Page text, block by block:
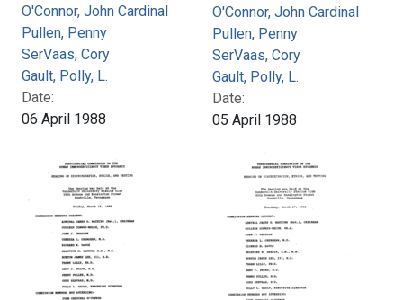
O'Connor, John Cardinal
Pullen, Penny
SerVaas, Cory
Gault, Polly, L.
Date:
06 April 1988
O'Connor, John Cardinal
Pullen, Penny
SerVaas, Cory
Gault, Polly, L.
Date:
05 April 1988